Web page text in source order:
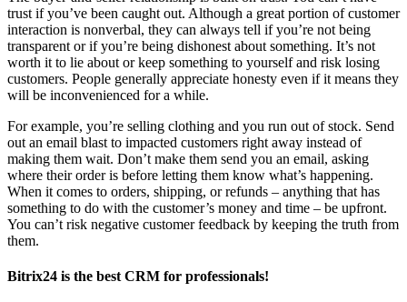
trust if you’ve been caught out. Although a great portion of customer
interaction is nonverbal, they can always tell if you’re not being
transparent or if you’re being dishonest about something. It’s not
worth it to lie about or keep something to yourself and risk losing
customers. People generally appreciate honesty even if it means they
will be inconvenienced for a while.
For example, you’re selling clothing and you run out of stock. Send
out an email blast to impacted customers right away instead of
making them wait. Don’t make them send you an email, asking
where their order is before letting them know what’s happening.
When it comes to orders, shipping, or refunds – anything that has
something to do with the customer’s money and time – be upfront.
You can’t risk negative customer feedback by keeping the truth from
them.
Bitrix24 is the best CRM for professionals!